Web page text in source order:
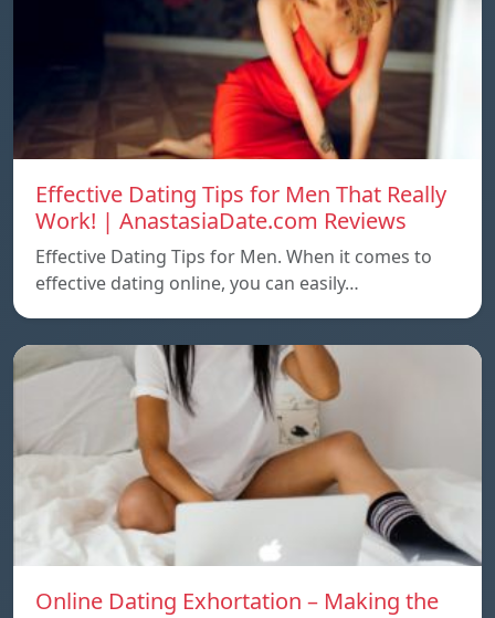
Effective Dating Tips for Men That Really
Work! | AnastasiaDate.com Reviews
Effective Dating Tips for Men. When it comes to
effective dating online, you can easily…
Online Dating Exhortation – Making the